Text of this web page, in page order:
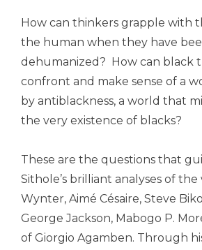
How can thinkers grapple with
the human when they have
dehumanized? How can black
confront and make sense of a
by antiblackness, a world that
the very existence of blacks?
These are the questions that
Sithole’s brilliant analyses of
Wynter, Aimé Césaire, Steve
George Jackson, Mabogo P.
of Giorgio Agamben. Through